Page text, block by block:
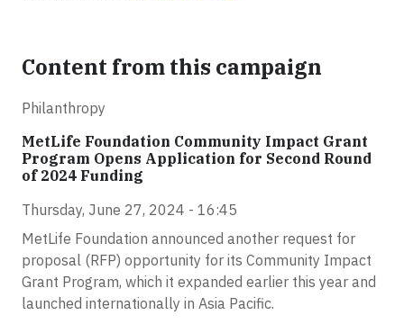
Content from this campaign
Philanthropy
MetLife Foundation Community Impact Grant
Program Opens Application for Second Round
of 2024 Funding
Thursday, June 27, 2024 - 16:45
MetLife Foundation announced another request for
proposal (RFP) opportunity for its Community Impact
Grant Program, which it expanded earlier this year and
launched internationally in Asia Pacific.